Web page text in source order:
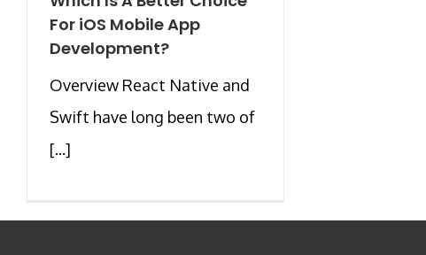
For iOS Mobile App
Development?
Overview React Native and
Swift have long been two of
[...]